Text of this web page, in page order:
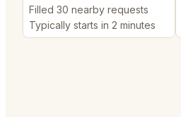
Filled 30 nearby requests
Typically starts in 2 minutes